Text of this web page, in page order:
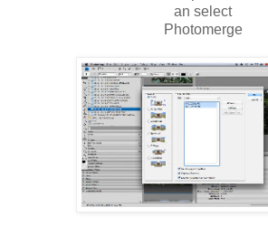
an select
Photomerge